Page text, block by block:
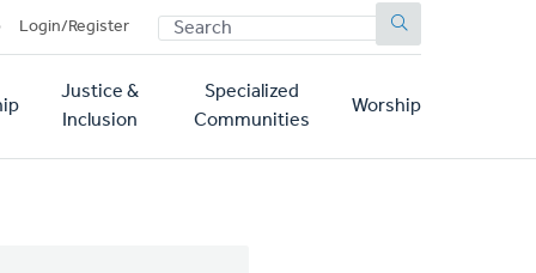
Login/Register SEARCH
Justice &
Inclusion
Specialized
Communities
Worship